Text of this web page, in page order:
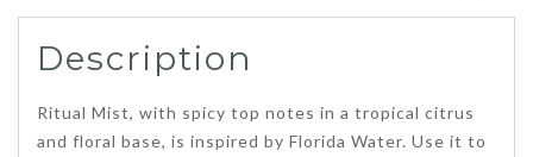
Description
Ritual Mist, with spicy top notes in a tropical citrus
and floral base, is inspired by Florida Water. Use it to